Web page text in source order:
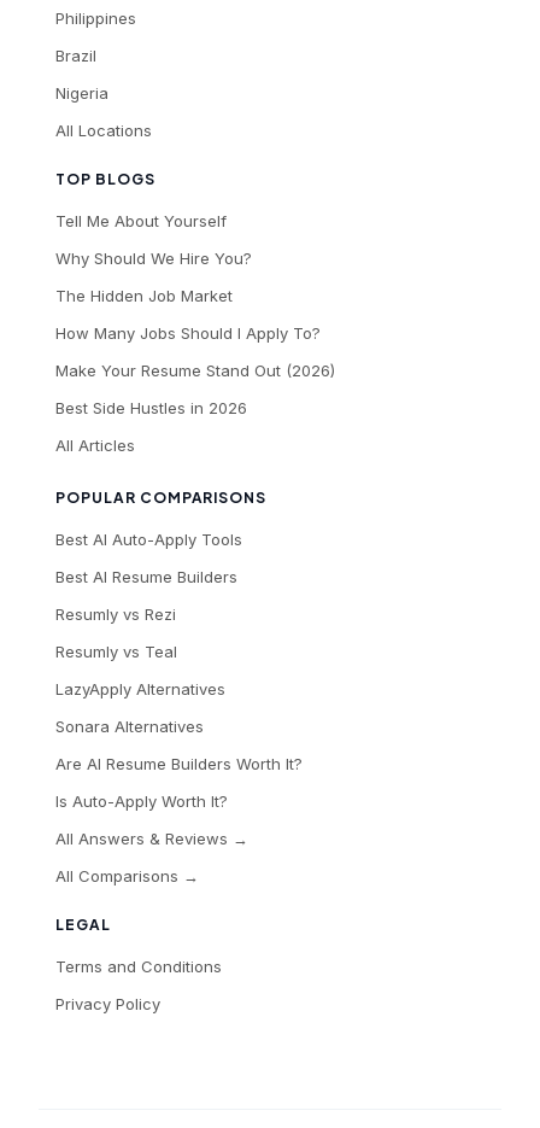
LEGAL
Terms and Conditions
Privacy Policy
TOP BLOGS
Tell Me About Yourself
Why Should We Hire You?
The Hidden Job Market
How Many Jobs Should I Apply To?
Make Your Resume Stand Out (2026)
Best Side Hustles in 2026
All Articles
POPULAR COMPARISONS
Best AI Auto-Apply Tools
Best AI Resume Builders
Resumly vs Rezi
Resumly vs Teal
LazyApply Alternatives
Sonara Alternatives
Are AI Resume Builders Worth It?
Is Auto-Apply Worth It?
All Answers & Reviews →
All Comparisons →
Philippines
Brazil
Nigeria
All Locations